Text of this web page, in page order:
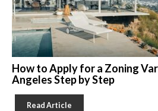
How to Apply for a Zoning
Angeles Step by Step
Read Article